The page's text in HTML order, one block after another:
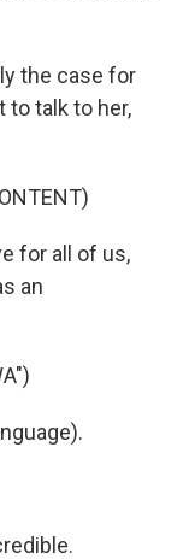
the case for
to talk to her,
for all of us,
an